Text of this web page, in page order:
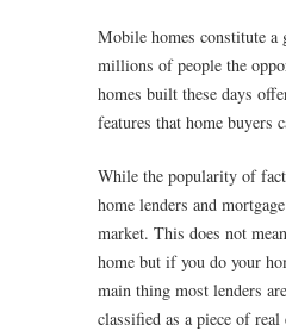
Mobile homes constitute
millions of people the
homes built these days
features that home
While the popularity of
home lenders and
market. This does not
home but if you do your
main thing most lenders
classified as a piece of